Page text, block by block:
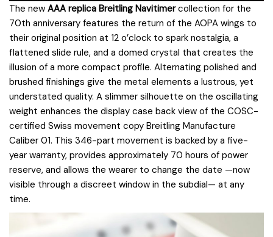
The new AAA replica Breitling Navitimercollection for the
70th anniversary features the return of the AOPA wings to
their original position at 12 o’clock to spark nostalgia, a
flattened slide rule, and a domed crystal that creates the
illusion of a more compact profile. Alternating polished and
brushed finishings give the metal elements a lustrous, yet
understated quality. A slimmer silhouette on the oscillating
weight enhances the display case back view of the COSC-
certified Swiss movement copy Breitling Manufacture
Caliber 01. This 346-part movement is backed by a five-
year warranty, provides approximately 70 hours of power
reserve, and allows the wearer to change the date —now
visible through a discreet window in the subdial— at any
time.